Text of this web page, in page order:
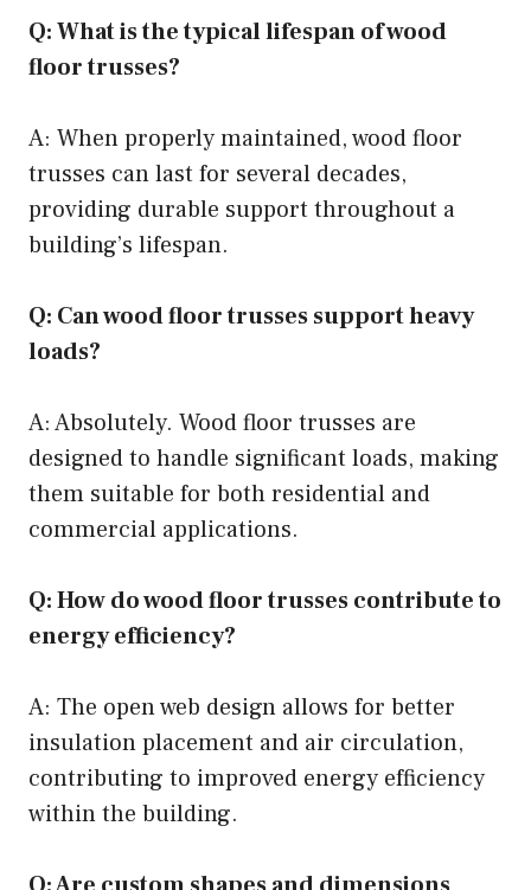
Q: What is the typical lifespan of wood
floor trusses?
A: When properly maintained, wood floor
trusses can last for several decades,
providing durable support throughout a
building’s lifespan.
Q: Can wood floor trusses support heavy
loads?
A: Absolutely. Wood floor trusses are
designed to handle significant loads, making
them suitable for both residential and
commercial applications.
Q: How do wood floor trusses contribute to
energy efficiency?
A: The open web design allows for better
insulation placement and air circulation,
contributing to improved energy efficiency
within the building.